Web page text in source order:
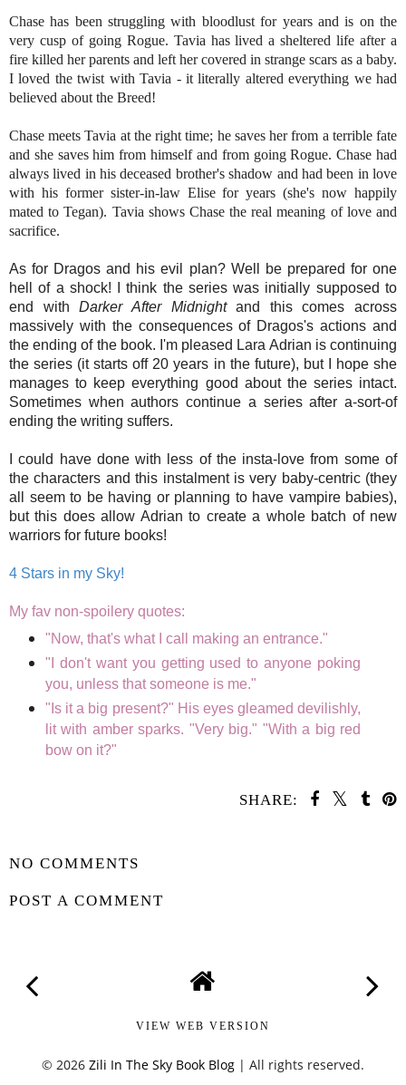
Chase has been struggling with bloodlust for years and is on the
very cusp of going Rogue. Tavia has lived a sheltered life after a
fire killed her parents and left her covered in strange scars as a baby.
I loved the twist with Tavia - it literally altered everything we had
believed about the Breed!
Chase meets Tavia at the right time; he saves her from a terrible fate
and she saves him from himself and from going Rogue. Chase had
always lived in his deceased brother's shadow and had been in love
with his former sister-in-law Elise for years (she's now happily
mated to Tegan). Tavia shows Chase the real meaning of love and
sacrifice.
As for Dragos and his evil plan? Well be prepared for one
hell of a shock! I think the series was initially supposed to
end withDarker After Midnightand this comes across
massively with the consequences of Dragos's actions and
the ending of the book. I'm pleased Lara Adrian is continuing
the series (it starts off 20 years in the future), but I hope she
manages to keep everything good about the series intact.
Sometimes when authors continue a series after a-sort-of
ending the writing suffers.
I could have done with less of the insta-love from some of
the characters and this instalment is very baby-centric (they
all seem to be having or planning to have vampire babies),
but this does allow Adrian to create a whole batch of new
warriors for future books!
4 Stars in my Sky!
My fav non-spoilery quotes:
"Now, that's what I call making an entrance."
"I don't want you getting used to anyone poking
you, unless that someone is me."
"Is it a big present?" His eyes gleamed devilishly,
lit with amber sparks. "Very big." "With a big red
bow on it?"
SHARE:
NO COMMENTS
POST A COMMENT
VIEW WEB VERSION
© 2026 Zili In The Sky Book Blog | All rights reserved.